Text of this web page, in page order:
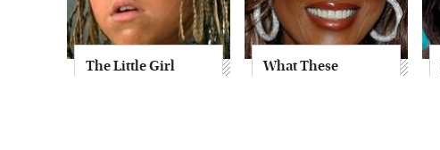
The Little Girl
What These